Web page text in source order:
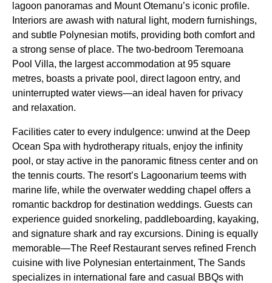
lagoon panoramas and Mount Otemanu’s iconic profile.
Interiors are awash with natural light, modern furnishings,
and subtle Polynesian motifs, providing both comfort and
a strong sense of place. The two-bedroom Teremoana
Pool Villa, the largest accommodation at 95 square
metres, boasts a private pool, direct lagoon entry, and
uninterrupted water views—an ideal haven for privacy
and relaxation.
Facilities cater to every indulgence: unwind at the Deep
Ocean Spa with hydrotherapy rituals, enjoy the infinity
pool, or stay active in the panoramic fitness center and on
the tennis courts. The resort’s Lagoonarium teems with
marine life, while the overwater wedding chapel offers a
romantic backdrop for destination weddings. Guests can
experience guided snorkeling, paddleboarding, kayaking,
and signature shark and ray excursions. Dining is equally
memorable—The Reef Restaurant serves refined French
cuisine with live Polynesian entertainment, The Sands
specializes in international fare and casual BBQs with